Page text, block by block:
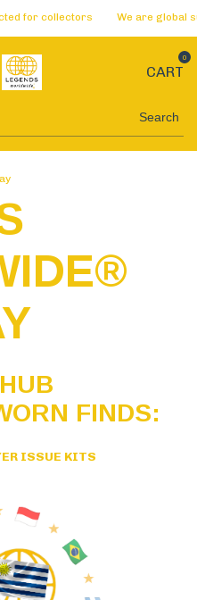
collectors We are global
CART
0
Search
FINDS:
ISSUE KITS